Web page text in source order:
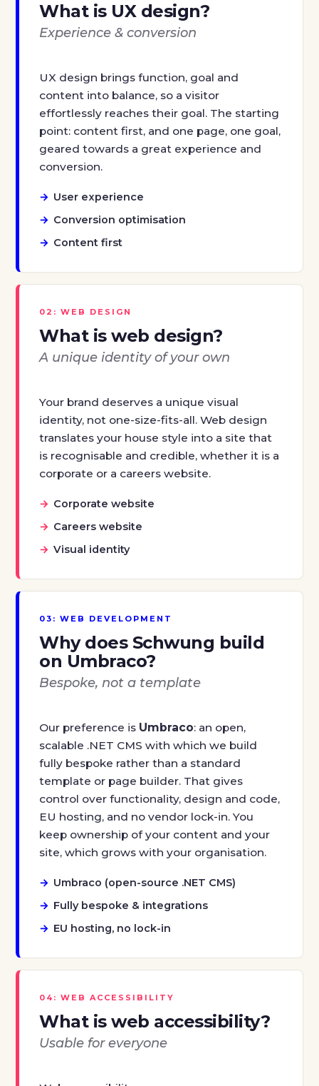
What is UX design?
Experience & conversion
UX design brings function, goal and
content into balance, so a visitor
effortlessly reaches their goal. The starting
point: content first, and one page, one goal,
geared towards a great experience and
conversion.
User experience
Conversion optimisation
Content first
02: WEB DESIGN
What is web design?
A unique identity of your own
Your brand deserves a unique visual
identity, not one-size-fits-all. Web design
translates your house style into a site that
is recognisable and credible, whether it is a
corporate or a careers website.
Corporate website
Careers website
Visual identity
03: WEB DEVELOPMENT
Why does Schwung build
on Umbraco?
Bespoke, not a template
Our preference is Umbraco: an open,
scalable .NET CMS with which we build
fully bespoke rather than a standard
template or page builder. That gives
control over functionality, design and code,
EU hosting, and no vendor lock-in. You
keep ownership of your content and your
site, which grows with your organisation.
Umbraco (open-source .NET CMS)
Fully bespoke & integrations
EU hosting, no lock-in
04: WEB ACCESSIBILITY
What is web accessibility?
Usable for everyone